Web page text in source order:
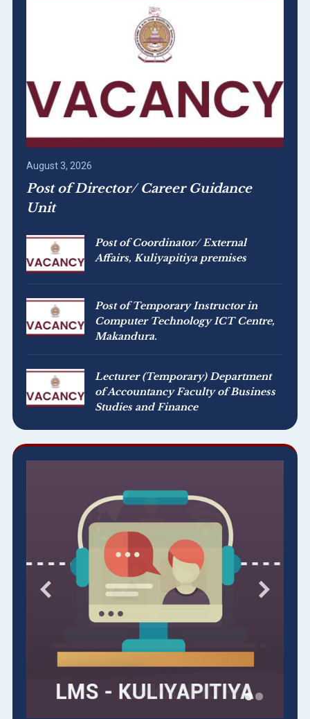
August 3, 2026
Post of Director/ Career Guidance
Unit
Post of Coordinator/ External
Affairs, Kuliyapitiya premises
Post of Temporary Instructor in
Computer Technology ICT Centre,
Makandura.
Lecturer (Temporary) Department
of Accountancy Faculty of Business
Studies and Finance